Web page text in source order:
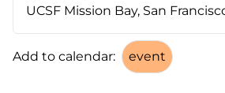
UCSF Mission Bay, San
Add to calendar: